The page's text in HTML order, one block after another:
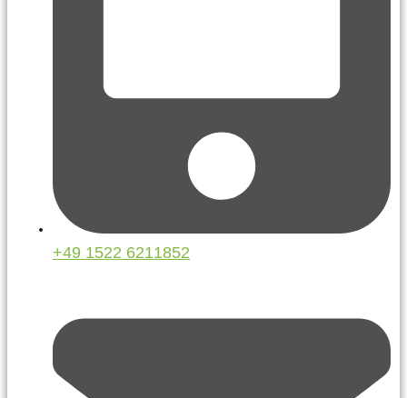
+49 1522 6211852